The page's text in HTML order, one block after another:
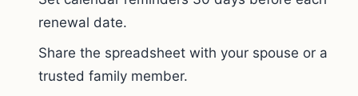
renewal date.
Share the spreadsheet with your spouse or a
trusted family member.